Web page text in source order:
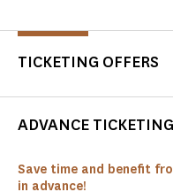
TICKETING OFFERS
ADVANCE TICKETING
Save time and benefit
in advance!